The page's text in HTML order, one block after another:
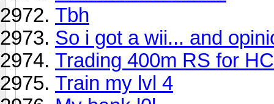
Tbh
So i got a wii... and
Trading 400m RS for
Train my lvl 4